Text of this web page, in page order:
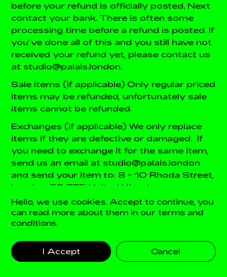
before your refund is officially posted. Next
contact your bank. There is often some
processing time before a refund is posted. If
you’ve done all of this and you still have not
received your refund yet, please contact us
at studio@palais.london.
Sale items (if applicable) Only regular priced
items may be refunded, unfortunately sale
items cannot be refunded.
Exchanges (if applicable) We only replace
items if they are defective or damaged. If
you need to exchange it for the same item,
send us an email at studio@palais.london
and send your item to: 8 - 10 Rhoda Street,
London, E2 7EF, United Kingdom.
Gifts If the item was marked as a gift when
purchased and shipped directly to you,
you’ll receive a gift credit for the value of
your return. Once the returned item is
received, a gift certificate will be mailed to
Hello, we use cookies. Accept to continue, you
can read more about them in our terms and
conditions.
I Accept Cancel